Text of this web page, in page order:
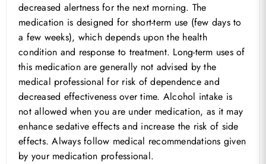
decreased alertness for the next morning. The
medication is designed for short-term use (few days to
a few weeks), which depends upon the health
condition and response to treatment. Long-term uses of
this medication are generally not advised by the
medical professional for risk of dependence and
decreased effectiveness over time. Alcohol intake is
not allowed when you are under medication, as it may
enhance sedative effects and increase the risk of side
effects. Always follow medical recommendations given
by your medication professional.